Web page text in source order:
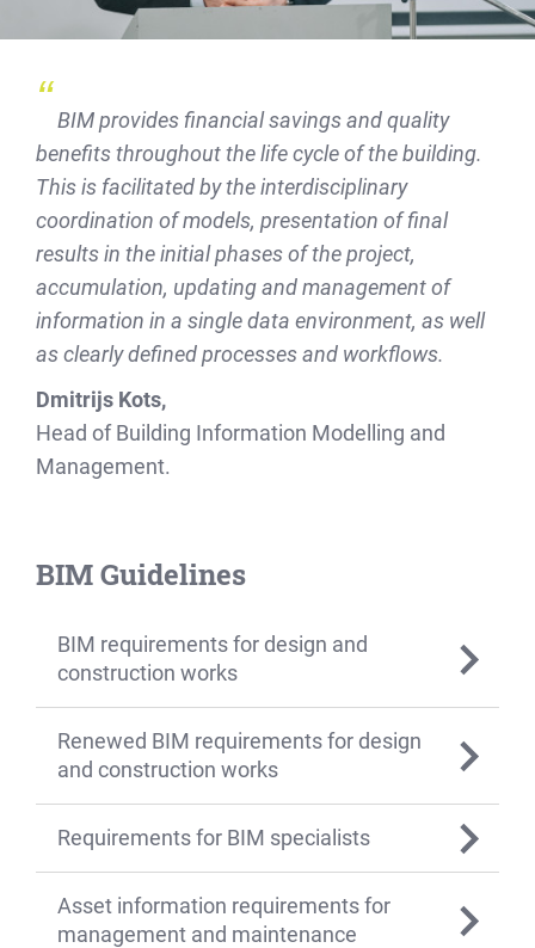
BIM provides financial savings and quality
benefits throughout the life cycle of the building.
This is facilitated by the interdisciplinary
coordination of models, presentation of final
results in the initial phases of the project,
accumulation, updating and management of
information in a single data environment, as well
as clearly defined processes and workflows.
Dmitrijs Kots,
Head of Building Information Modelling and
Management.
BIM Guidelines
BIM requirements for design and
construction works
Renewed BIM requirements for design
and construction works
Requirements for BIM specialists
Asset information requirements for
management and maintenance